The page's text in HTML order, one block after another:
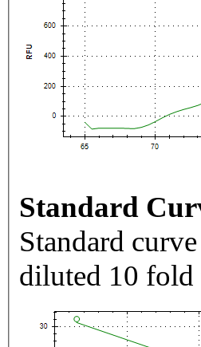
Standard
Standard
diluted 10 fold